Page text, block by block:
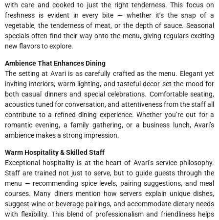
with care and cooked to just the right tenderness. This focus on
freshness is evident in every bite — whether it’s the snap of a
vegetable, the tenderness of meat, or the depth of sauce. Seasonal
specials often find their way onto the menu, giving regulars exciting
new flavors to explore.
Ambience That Enhances Dining
The setting at Avari is as carefully crafted as the menu. Elegant yet
inviting interiors, warm lighting, and tasteful decor set the mood for
both casual dinners and special celebrations. Comfortable seating,
acoustics tuned for conversation, and attentiveness from the staff all
contribute to a refined dining experience. Whether you’re out for a
romantic evening, a family gathering, or a business lunch, Avari’s
ambience makes a strong impression.
Warm Hospitality & Skilled Staff
Exceptional hospitality is at the heart of Avari’s service philosophy.
Staff are trained not just to serve, but to guide guests through the
menu — recommending spice levels, pairing suggestions, and meal
courses. Many diners mention how servers explain unique dishes,
suggest wine or beverage pairings, and accommodate dietary needs
with flexibility. This blend of professionalism and friendliness helps